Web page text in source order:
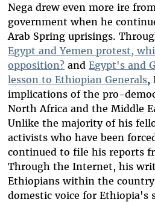
Nega drew even more ire
government when he
Arab Spring uprisings.
Egypt and Yemen protest,
opposition? andEgypt's and
lesson to Ethiopian Generals,
implications of the pro-
North Africa and the Middle
Unlike the majority of his
activists who have been
continued to file his reports
Through the Internet, his
Ethiopians within the
domestic voice for Ethiopia's